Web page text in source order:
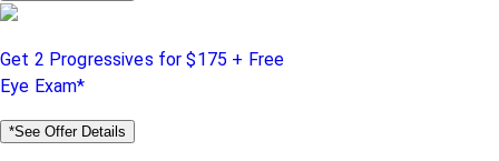
Get 2 Progressives for $175 + Free
Eye Exam*
*See Offer Details